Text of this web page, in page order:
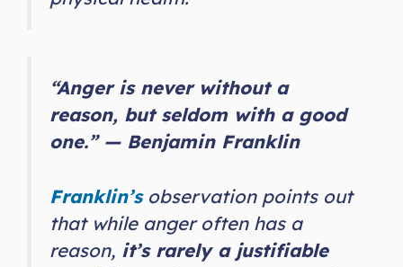
“Anger is never without a
reason, but seldom with a good
one.” — Benjamin Franklin
Franklin’sobservation points out
that while anger often has a
reason, it’s rarely a justifiable